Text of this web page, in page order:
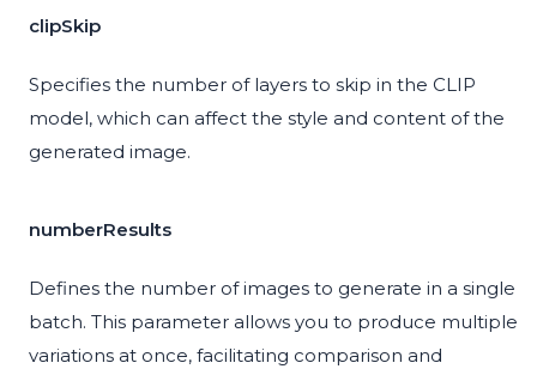
clipSkip
Specifies the number of layers to skip in the CLIP
model, which can affect the style and content of the
generated image.
numberResults
Defines the number of images to generate in a single
batch. This parameter allows you to produce multiple
variations at once, facilitating comparison and